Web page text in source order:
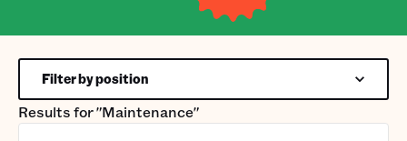
Results for"Maintenance"
Filter by position